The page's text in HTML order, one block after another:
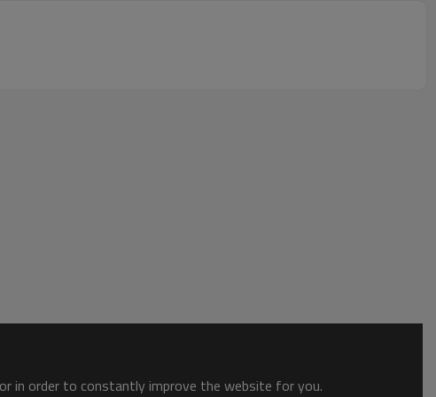
in order to constantly improve the website for you.